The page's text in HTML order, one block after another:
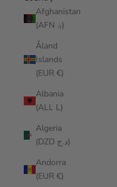
Afghanistan
(AFN ؋)
Åland
Islands
(EUR €)
Albania
(ALL L)
Algeria
(DZD د.ج)
Andorra
(EUR €)